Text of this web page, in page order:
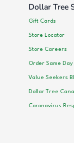
Dollar Tree
Gift Cards
Store Locator
Store Careers
Order Same
Value Seekers
Dollar Tree
Coronavirus